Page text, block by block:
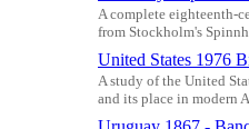
A complete eighteenth-
from Stockholm's
United States 1976
A study of the United
and its place in modern